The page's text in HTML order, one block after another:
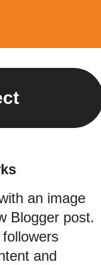
an image
Blogger post.
and